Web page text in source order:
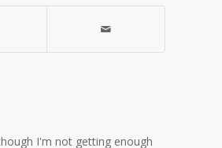
I'm not getting enough